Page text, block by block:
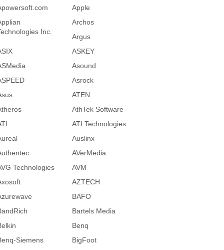
Apple
Inc.
Archos
Argus
ASKEY
Asound
Asrock
ATEN
AthTek Software
ATI Technologies
Auslinx
AVerMedia
Technologies
AVM
AZTECH
BAFO
Bartels Media
Benq
Siemens
BigFoot